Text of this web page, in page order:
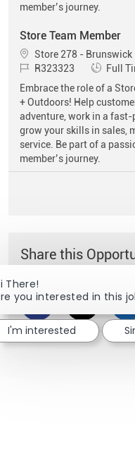
member’s journey.
Store Team Member
Location
Store 278 - Brunswick
Job IdR323323 Job Type
Full
Embrace the role of a
+ Outdoors! Help
adventure, work in a fast-
grow your skills in sales,
service. Be part of a
member’s journey.
Share this
Share viaShare
There!
you interested in this
I'm interested